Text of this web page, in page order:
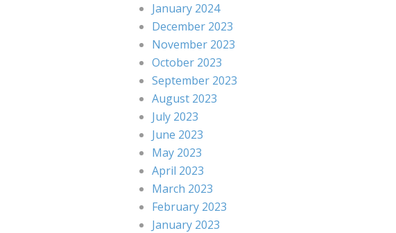
January 2024
December 2023
November 2023
October 2023
September 2023
August 2023
July 2023
June 2023
May 2023
April 2023
March 2023
February 2023
January 2023